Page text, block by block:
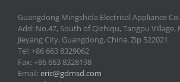
Guangdong Mingshida Electrical Appliance
Add: No.47, South of Qizhiqu, Tangpu Village,
Jieyang City, Guangdong, China. Zip 522021
Tel: +86 663 8329062
Fax: +86 663 8328198
Email:eric@gdmsd.com